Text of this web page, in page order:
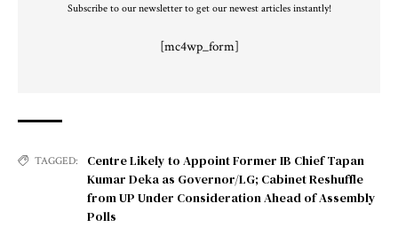
Subscribe to our newsletter to get our newest articles instantly!
[mc4wp_form]
TAGGED:
Centre Likely to Appoint Former IB Chief Tapan
Kumar Deka as Governor/LG; Cabinet Reshuffle
from UP Under Consideration Ahead of Assembly
Polls